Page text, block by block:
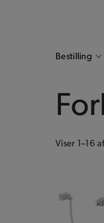
Bestilling
Viser 1–16